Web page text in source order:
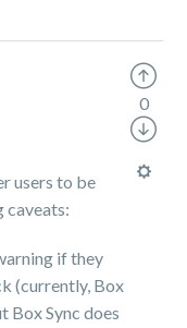
users to be
caveats:
if they
(currently, Box
Box Sync does
0